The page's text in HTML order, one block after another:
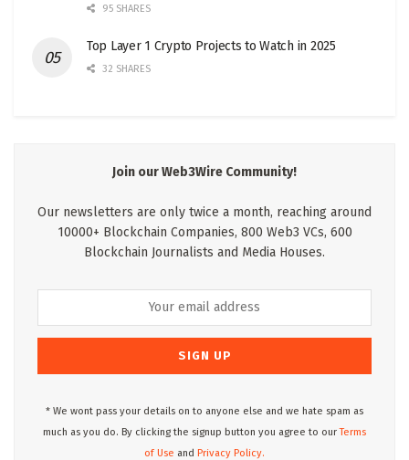
95 SHARES
Top Layer 1 Crypto Projects to Watch in 2025
32 SHARES
Join our Web3Wire Community!
Our newsletters are only twice a month, reaching around
10000+ Blockchain Companies, 800 Web3 VCs, 600
Blockchain Journalists and Media Houses.
* We wont pass your details on to anyone else and we hate spam as
much as you do. By clicking the signup button you agree to ourTerms
of Use and Privacy Policy.